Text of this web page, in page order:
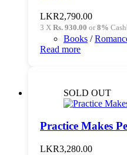
LKR2,790.00
3 X Rs. 930.00 or8%
Books /
Read more
SOLD OUT
Practice Makes
LKR3,280.00